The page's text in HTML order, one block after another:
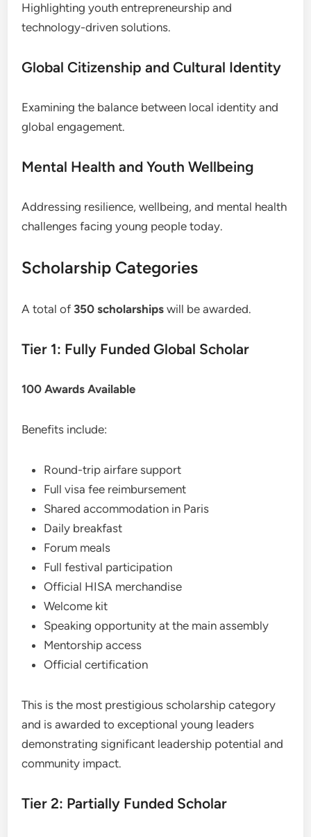
Highlighting youth entrepreneurship and
technology-driven solutions.
Global Citizenship and Cultural Identity
Examining the balance between local identity and
global engagement.
Mental Health and Youth Wellbeing
Addressing resilience, wellbeing, and mental health
challenges facing young people today.
Scholarship Categories
A total of 350 scholarships will be awarded.
Tier 1: Fully Funded Global Scholar
100 Awards Available
Benefits include:
Round-trip airfare support
Full visa fee reimbursement
Shared accommodation in Paris
Daily breakfast
Forum meals
Full festival participation
Official HISA merchandise
Welcome kit
Speaking opportunity at the main assembly
Mentorship access
Official certification
This is the most prestigious scholarship category
and is awarded to exceptional young leaders
demonstrating significant leadership potential and
community impact.
Tier 2: Partially Funded Scholar